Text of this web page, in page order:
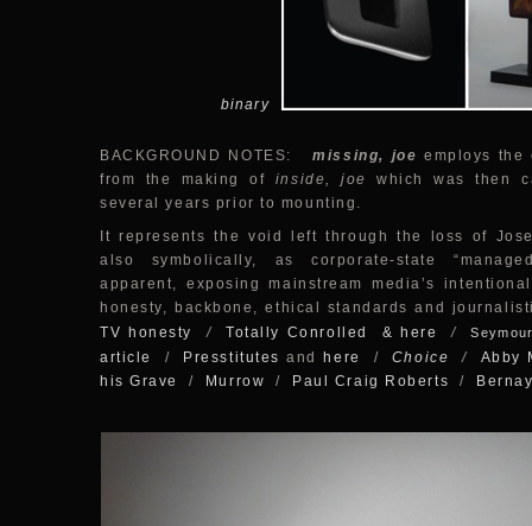
BACKGROUND NOTES:missing, joe employs
from the making of inside, joe
which was then
several years prior to mounting.
It represents the void left through the loss of
also symbolically, as corporate-state
apparent, exposing mainstream media’s
honesty, backbone, ethical standards and
TV honesty
/ Totally Conrolled & here /
article / Presstitutes and here / Choice / Abby
his Grave
/ Murrow / Paul Craig Roberts /
binary